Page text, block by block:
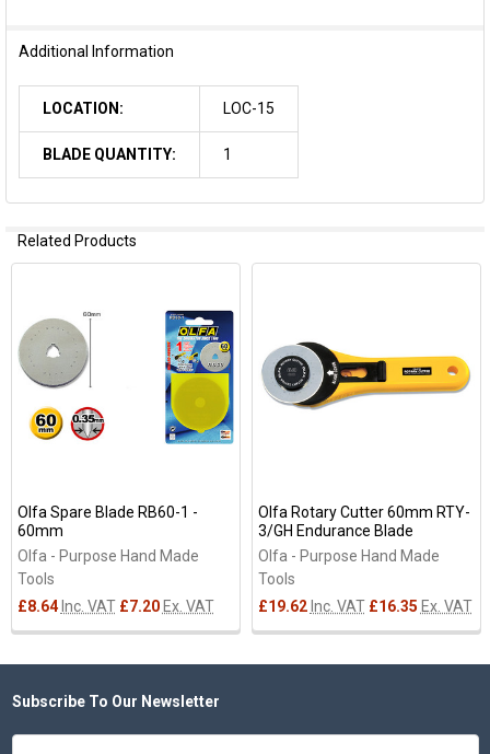
Additional Information
LOCATION: LOC-15
BLADE QUANTITY: 1
Related Products
Products
Olfa Spare Blade RB60-1 -
60mm
Olfa - Purpose Hand Made
Tools
£8.64 Inc. VAT £7.20 Ex. VAT
Olfa Rotary Cutter 60mm RTY-
3/GH Endurance Blade
Olfa - Purpose Hand Made
Tools
£19.62 Inc. VAT £16.35 Ex. VAT
Footer
Subscribe To Our Newsletter